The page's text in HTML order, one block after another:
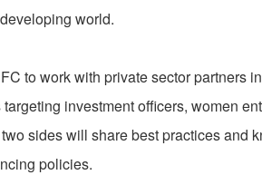
world.
to work with private sector partners
investment officers, women
sides will share best practices and
policies.